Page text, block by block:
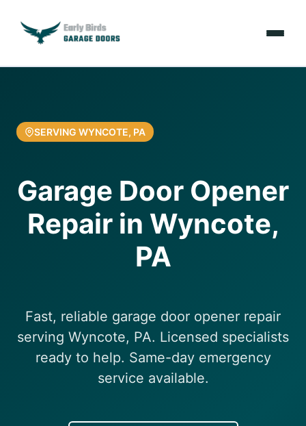
Services
Resources
About Us
(610) 616-5255
SERVING WYNCOTE, PA
Garage Door Opener
Repair in Wyncote,
PA
Fast, reliable garage door opener repair
serving Wyncote, PA. Licensed specialists
ready to help. Same-day emergency
service available.